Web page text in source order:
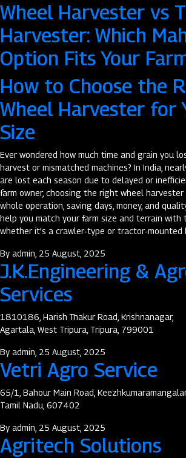
Wheel Harvester vs
Harvester: Which
Option Fits Your
How to Choose the
Wheel Harvester for
Size
Ever wondered how much time and grain you
harvest or mismatched machines? In India,
are lost each season due to delayed or
farm owner, choosing the right wheel
whole operation, saving days, money, and
help you match your farm size and terrain with
whether it's a crawler‑type or tractor‑mounted
By admin , 25 August, 2025
J.K.Engineering &
Services
1810186, Harish Thakur Road, Krishnanagar,
Agartala, West Tripura, Tripura, 799001
By admin , 25 August, 2025
Vetri Agro Service
65/1, Bahour Main Road,
Tamil Nadu, 607402
By admin , 25 August, 2025
Agritech Solutions